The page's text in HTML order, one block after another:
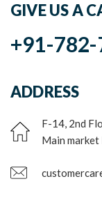
GIVE US A
+91-
ADDRESS
F-14, 2nd
Main market